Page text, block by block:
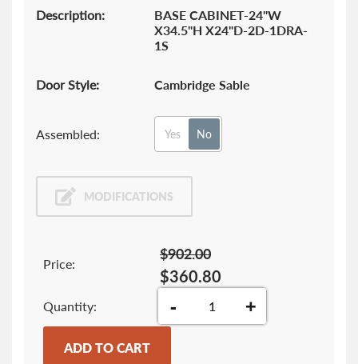
Description:
BASE CABINET-24"W
X34.5"H X24"D-2D-1DRA-
1S
Door Style: Cambridge Sable
Assembled: Yes No
MODIFICATIONS
Price:
$360.80
$902.00
Quantity - +
ADD TO CART